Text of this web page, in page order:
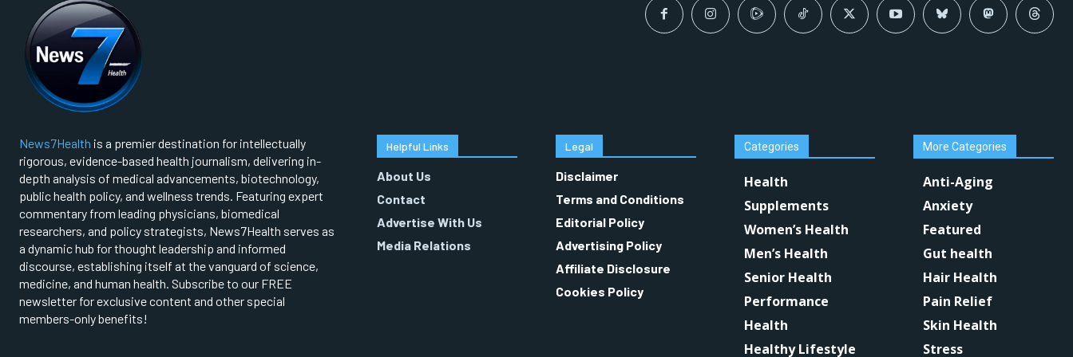
News7Health is a premier destination for intellectually
rigorous, evidence-based health journalism, delivering in-
depth analysis of medical advancements, biotechnology,
public health policy, and wellness trends. Featuring expert
commentary from leading physicians, biomedical
researchers, and policy strategists, News7Health serves as
a dynamic hub for thought leadership and informed
discourse, establishing itself at the vanguard of science,
medicine, and human health. Subscribe to our FREE
newsletter for exclusive content and other special
members-only benefits!
Helpful Links
About Us
Contact
Advertise With Us
Media Relations
Legal
Disclaimer
Terms and Conditions
Editorial Policy
Advertising Policy
Affiliate Disclosure
Cookies Policy
Categories
Health
Supplements
Women’s Health
Men’s Health
Senior Health
Performance
Health
Healthy Lifestyle
More Categories
Anti-Aging
Anxiety
Featured
Gut health
Hair Health
Pain Relief
Skin Health
Stress